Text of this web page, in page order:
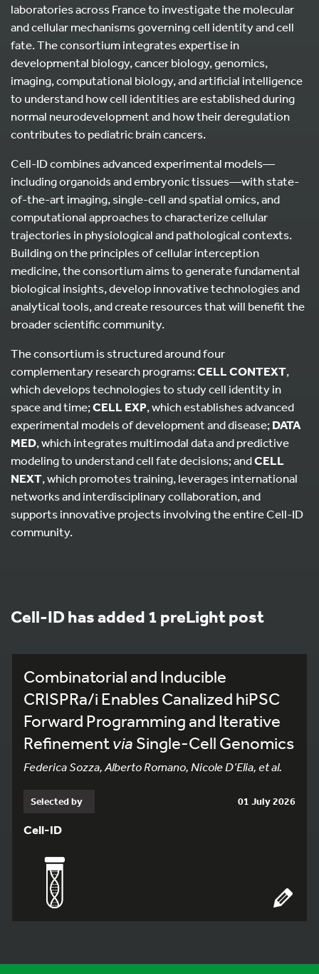
laboratories across France to investigate the molecular
and cellular mechanisms governing cell identity and cell
fate. The consortium integrates expertise in
developmental biology, cancer biology, genomics,
imaging, computational biology, and artificial intelligence
to understand how cell identities are established during
normal neurodevelopment and how their deregulation
contributes to pediatric brain cancers.
Cell-ID combines advanced experimental models—
including organoids and embryonic tissues—with state-
of-the-art imaging, single-cell and spatial omics, and
computational approaches to characterize cellular
trajectories in physiological and pathological contexts.
Building on the principles of cellular interception
medicine, the consortium aims to generate fundamental
biological insights, develop innovative technologies and
analytical tools, and create resources that will benefit the
broader scientific community.
The consortium is structured around four
complementary research programs:CELL CONTEXT,
which develops technologies to study cell identity in
space and time;CELL EXP, which establishes advanced
experimental models of development and disease;DATA
MED, which integrates multimodal data and predictive
modeling to understand cell fate decisions; andCELL
NEXT, which promotes training, leverages international
networks and interdisciplinary collaboration, and
supports innovative projects involving the entire Cell-ID
community.
Cell-ID has added 1 preLight post
Combinatorial and Inducible
CRISPRa/i Enables Canalized hiPSC
Forward Programming and Iterative
Refinementvia Single-Cell Genomics
Federica Sozza, Alberto Romano, Nicole D’Elia, et al.
Selected by 01 July 2026
Cell-ID